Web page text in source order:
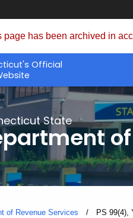
page has been archived in
Official
State
of Revenue Services Current:
PS 99(4),